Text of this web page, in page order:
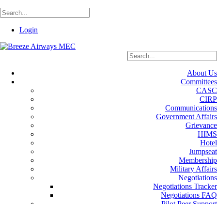
Login
About Us
Committees
CASC
CIRP
Communications
Government Affairs
Grievance
HIMS
Hotel
Jumpseat
Membership
Military Affairs
Negotiations
Negotiations Tracker
Negotiations FAQ